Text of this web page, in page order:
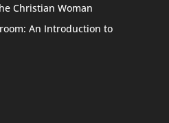
Christian Woman
An Introduction to